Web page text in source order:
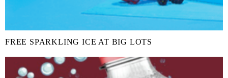
FREE SPARKLING ICE AT BIG LOTS